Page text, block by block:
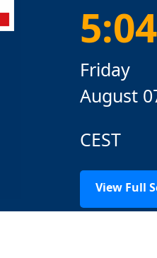
Friday
August
CEST
View Full